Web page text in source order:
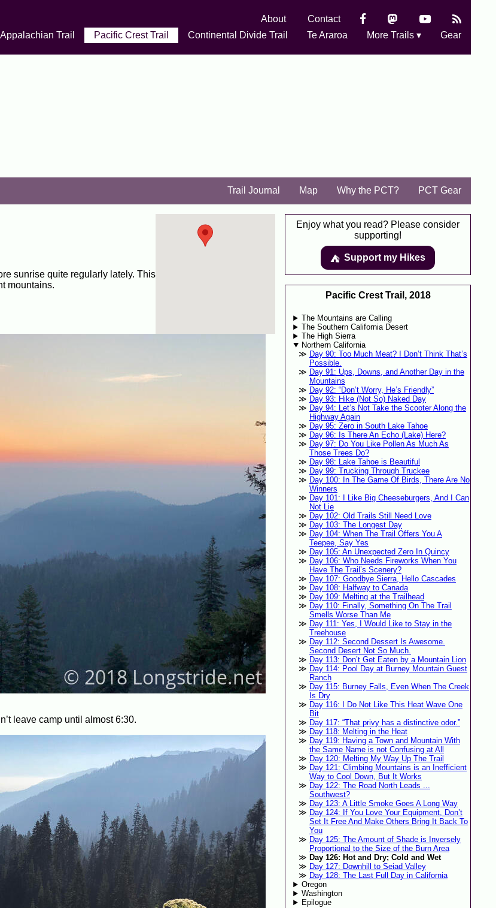
About
Contact
Appalachian Trail
Pacific Crest Trail Continental Divide Trail Te Araroa More Trails ▾ Gear
Trail Journal Map Why the PCT? PCT Gear
sunrise quite regularly lately. This
mountains.
leave camp until almost 6:30.
Enjoy what you read? Please consider
supporting!
⛺️️ Support my Hikes
Pacific Crest Trail, 2018
The Mountains are Calling
The Southern California Desert
The High Sierra
Northern California
Day 90: Too Much Meat? I Don’t Think That’s
Possible.
Day 91: Ups, Downs, and Another Day in the
Mountains
Day 92: “Don’t Worry, He’s Friendly”
Day 93: Hike (Not So) Naked Day
Day 94: Let’s Not Take the Scooter Along the
Highway Again
Day 95: Zero in South Lake Tahoe
Day 96: Is There An Echo (Lake) Here?
Day 97: Do You Like Pollen As Much As
Those Trees Do?
Day 98: Lake Tahoe is Beautiful
Day 99: Trucking Through Truckee
Day 100: In The Game Of Birds, There Are No
Winners
Day 101: I Like Big Cheeseburgers, And I Can
Not Lie
Day 102: Old Trails Still Need Love
Day 103: The Longest Day
Day 104: When The Trail Offers You A
Teepee, Say Yes
Day 105: An Unexpected Zero In Quincy
Day 106: Who Needs Fireworks When You
Have The Trail’s Scenery?
Day 107: Goodbye Sierra, Hello Cascades
Day 108: Halfway to Canada
Day 109: Melting at the Trailhead
Day 110: Finally, Something On The Trail
Smells Worse Than Me
Day 111: Yes, I Would Like to Stay in the
Treehouse
Day 112: Second Dessert Is Awesome.
Second Desert Not So Much.
Day 113: Don’t Get Eaten by a Mountain Lion
Day 114: Pool Day at Burney Mountain Guest
Ranch
Day 115: Burney Falls, Even When The Creek
Is Dry
Day 116: I Do Not Like This Heat Wave One
Bit
Day 117: “That privy has a distinctive odor.”
Day 118: Melting in the Heat
Day 119: Having a Town and Mountain With
the Same Name is not Confusing at All
Day 120: Melting My Way Up The Trail
Day 121: Climbing Mountains is an Inefficient
Way to Cool Down, But It Works
Day 122: The Road North Leads ...
Southwest?
Day 123: A Little Smoke Goes A Long Way
Day 124: If You Love Your Equipment, Don’t
Set It Free And Make Others Bring It Back To
You
Day 125: The Amount of Shade is Inversely
Proportional to the Size of the Burn Area
Day 126: Hot and Dry; Cold and Wet
Day 127: Downhill to Seiad Valley
Day 128: The Last Full Day in California
Oregon
Washington
Epilogue